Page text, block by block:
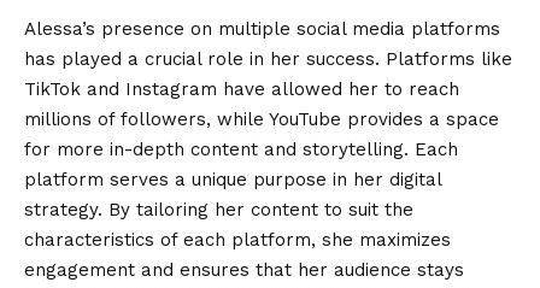
Alessa’s presence on multiple social media platforms
has played a crucial role in her success. Platforms like
TikTok and Instagram have allowed her to reach
millions of followers, while YouTube provides a space
for more in-depth content and storytelling. Each
platform serves a unique purpose in her digital
strategy. By tailoring her content to suit the
characteristics of each platform, she maximizes
engagement and ensures that her audience stays